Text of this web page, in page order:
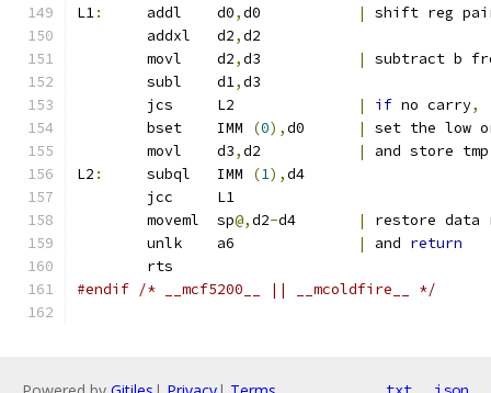
L1:
	addl	d0
, |
shift reg
	addxl	d2
,d2
	movl	d2
, |
subtract b
	subl	d1
,d3
| if no carry,
	bset	IMM
(0), |
set the low
	movl	d3
, |
and store
L2 :
	subql	IMM
(1),d4
	jcc	L1
	moveml	sp
@,d2- |
restore data
| and return
	rts
#endif /* __mcf5200__ || __mcoldfire__ */